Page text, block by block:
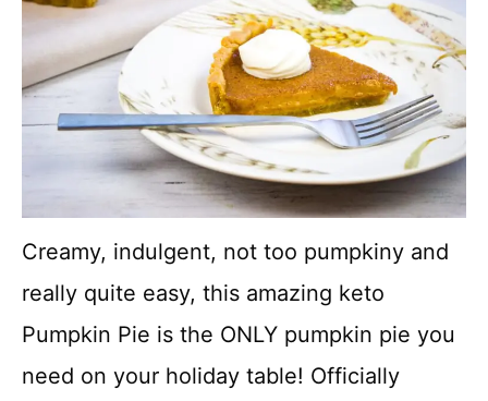
Creamy, indulgent, not too pumpkiny and
really quite easy, this amazing keto
Pumpkin Pie is the ONLY pumpkin pie you
need on your holiday table! Officially